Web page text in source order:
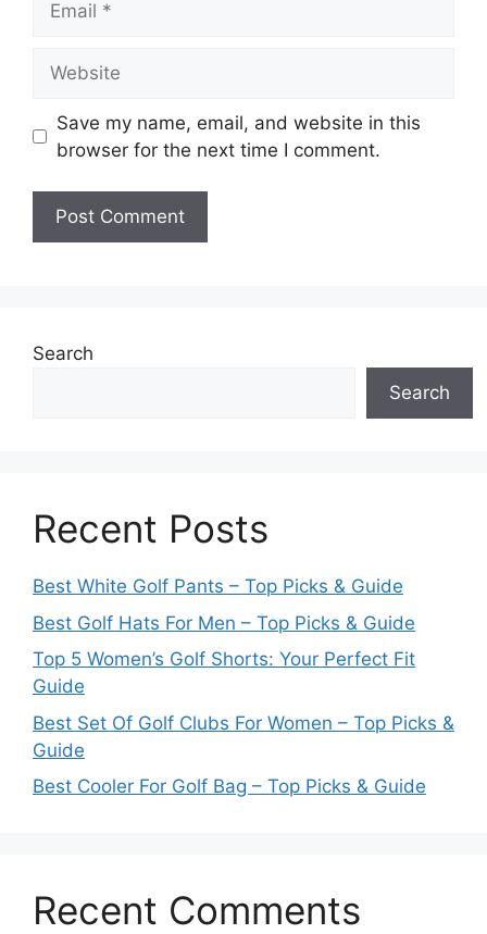
Save my name, email, and website in this
browser for the next time I comment.
Search
Search
Recent Posts
Best White Golf Pants – Top Picks & Guide
Best Golf Hats For Men – Top Picks & Guide
Top 5 Women’s Golf Shorts: Your Perfect Fit
Guide
Best Set Of Golf Clubs For Women – Top Picks &
Guide
Best Cooler For Golf Bag – Top Picks & Guide
Recent Comments